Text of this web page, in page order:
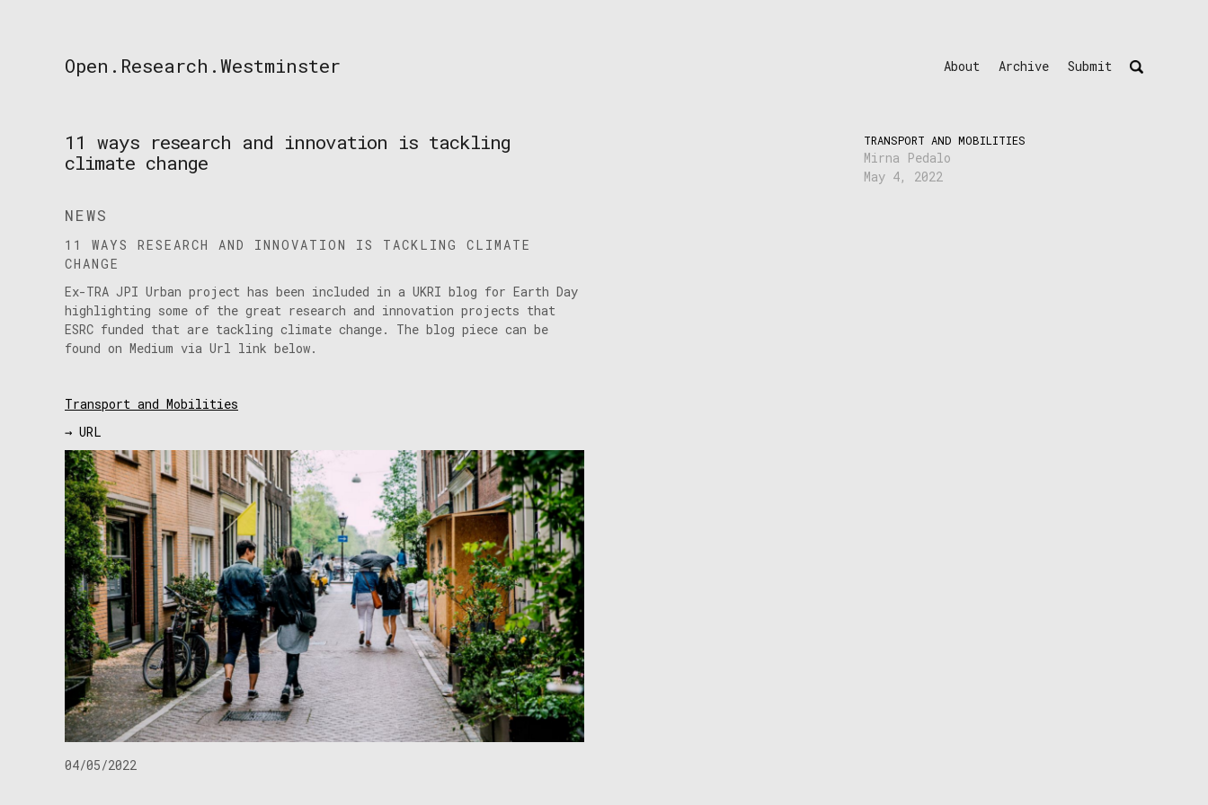
Open.Research.Westminster About Archive Submit
11 ways research and innovation is tackling
climate change
TRANSPORT AND MOBILITIES
Mirna Pedalo
May 4, 2022
NEWS
11 WAYS RESEARCH AND INNOVATION IS TACKLING CLIMATE
CHANGE
Ex-TRA JPI Urban project has been included in a UKRI blog for Earth Day
highlighting some of the great research and innovation projects that
ESRC funded that are tackling climate change. The blog piece can be
found on Medium via Url link below.
Transport and Mobilities
→ URL
04/05/2022